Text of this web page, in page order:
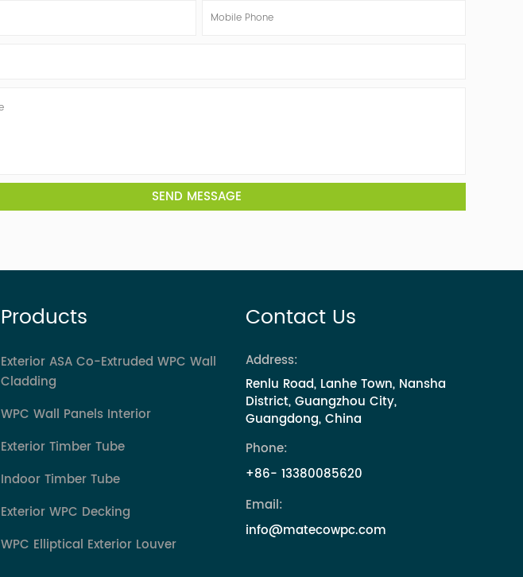
SEND MESSAGE
Products
Exterior ASA Co-Extruded WPC Wall
Cladding
WPC Wall Panels Interior
Exterior Timber Tube
Indoor Timber Tube
Exterior WPC Decking
WPC Elliptical Exterior Louver
Contact Us
Address:
Renlu Road, Lanhe Town, Nansha
District, Guangzhou City,
Guangdong, China
Phone:
+86- 13380085620
Email:
info@matecowpc.com